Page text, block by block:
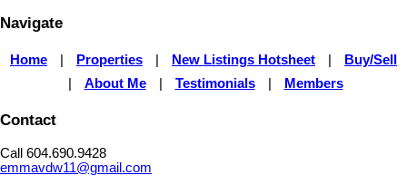
Navigate
Home Properties New Listings Hotsheet
Buy/Sell
About Me Testimonials Members
Contact
Call 604.690.9428
emmavdw11@gmail.com